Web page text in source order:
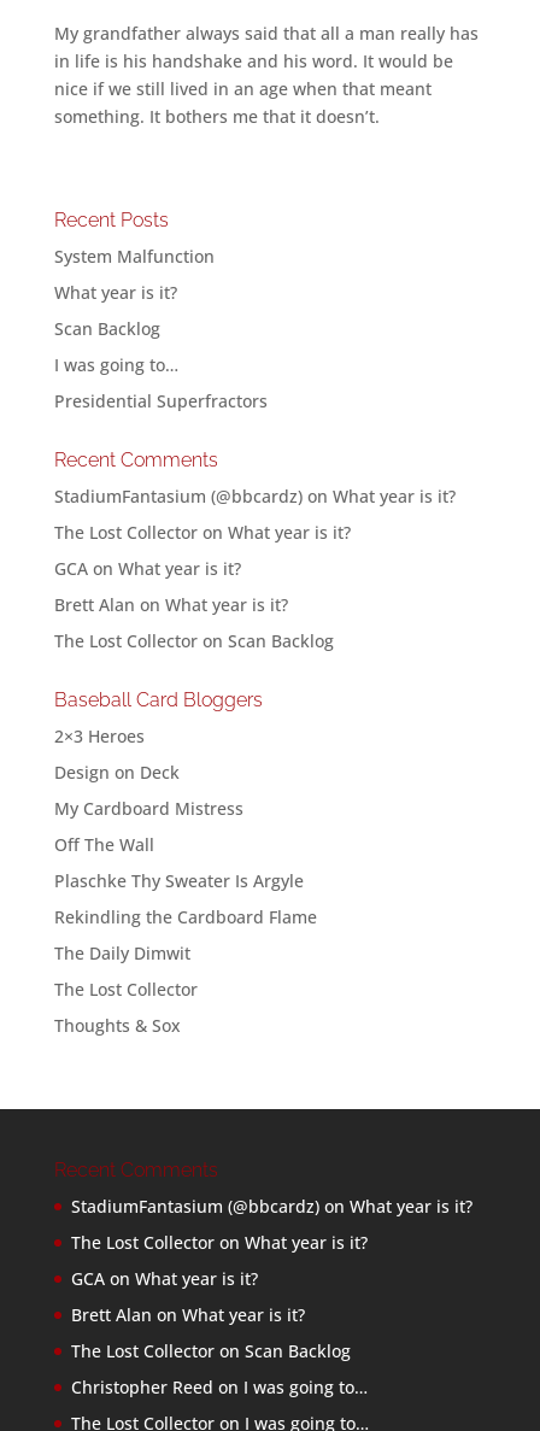
My grandfather always said that all a man really has
in life is his handshake and his word. It would be
nice if we still lived in an age when that meant
something. It bothers me that it doesn’t.
Recent Posts
System Malfunction
What year is it?
Scan Backlog
I was going to…
Presidential Superfractors
Recent Comments
StadiumFantasium (@bbcardz)on What year is it?
The Lost Collectoron What year is it?
GCAon What year is it?
Brett Alan on What year is it?
The Lost Collectoron Scan Backlog
Baseball Card Bloggers
2×3 Heroes
Design on Deck
My Cardboard Mistress
Off The Wall
Plaschke Thy Sweater Is Argyle
Rekindling the Cardboard Flame
The Daily Dimwit
The Lost Collector
Thoughts & Sox
Recent Comments
StadiumFantasium (@bbcardz)on What year is it?
The Lost Collectoron What year is it?
GCAon What year is it?
Brett Alan on What year is it?
The Lost Collectoron Scan Backlog
Christopher Reed on I was going to…
The Lost Collectoron I was going to…